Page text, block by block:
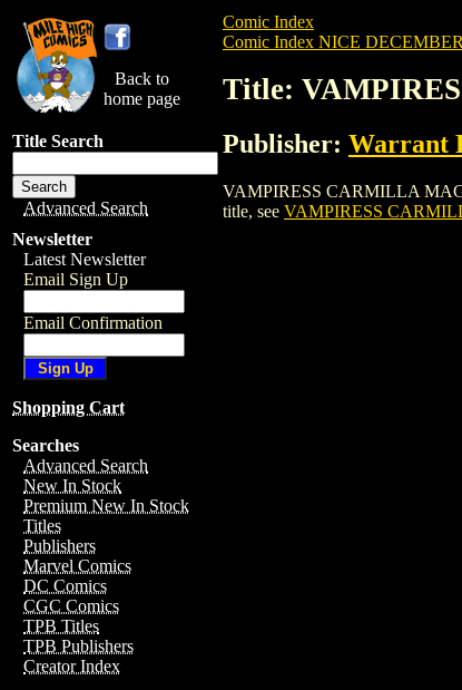
Back to
home page
Title Search
Advanced Search
Newsletter
Latest Newsletter
Email Sign Up
Email Confirmation
Shopping Cart
Searches
Advanced Search
New In Stock
Premium New In Stock
Titles
Publishers
Marvel Comics
DC Comics
CGC Comics
TPB Titles
TPB Publishers
Creator Index
Comic Index
Comic Index NICE
Title:
Publisher: Warrant
VAMPIRESS CARMILLA
title, see VAMPIRESS